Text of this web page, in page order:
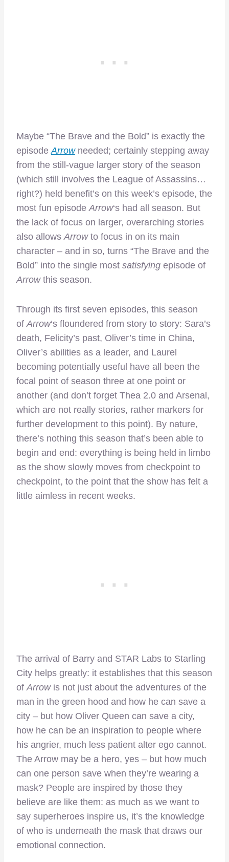
Maybe “The Brave and the Bold” is exactly the
episodeArrow needed; certainly stepping away
from the still-vague larger story of the season
(which still involves the League of Assassins…
right?) held benefit’s on this week’s episode, the
most fun episodeArrow‘s had all season. But
the lack of focus on larger, overarching stories
also allowsArrow to focus in on its main
character – and in so, turns “The Brave and the
Bold” into the single most satisfying episode of
Arrow this season.
Through its first seven episodes, this season
ofArrow‘s floundered from story to story: Sara’s
death, Felicity’s past, Oliver’s time in China,
Oliver’s abilities as a leader, and Laurel
becoming potentially useful have all been the
focal point of season three at one point or
another (and don’t forget Thea 2.0 and Arsenal,
which are not really stories, rather markers for
further development to this point). By nature,
there’s nothing this season that’s been able to
begin and end: everything is being held in limbo
as the show slowly moves from checkpoint to
checkpoint, to the point that the show has felt a
little aimless in recent weeks.
The arrival of Barry and STAR Labs to Starling
City helps greatly: it establishes that this season
ofArrow is not just about the adventures of the
man in the green hood and how he can save a
city – but how Oliver Queen can save a city,
how he can be an inspiration to people where
his angrier, much less patient alter ego cannot.
The Arrow may be a hero, yes – but how much
can one person save when they’re wearing a
mask? People are inspired by those they
believe are like them: as much as we want to
say superheroes inspire us, it’s the knowledge
of who is underneath the mask that draws our
emotional connection.